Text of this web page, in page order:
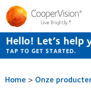
Skip
to
main
content
Hello! Let’s
TAP TO GET STARTED.
Home > Onze